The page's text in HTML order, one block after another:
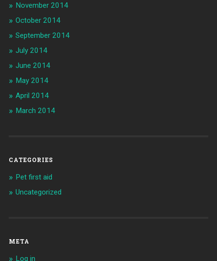
November 2014
October 2014
September 2014
July 2014
June 2014
May 2014
April 2014
March 2014
CATEGORIES
Pet first aid
Uncategorized
META
Log in